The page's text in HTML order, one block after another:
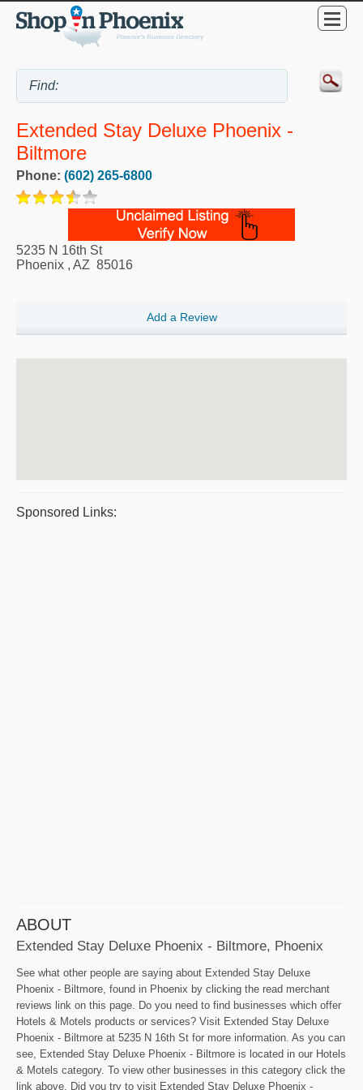
Extended Stay Deluxe Phoenix -
Biltmore
Phone: (602) 265-6800
5235 N 16th St
Phoenix , AZ 85016
Add a Review
Sponsored Links:
ABOUT
Extended Stay Deluxe Phoenix - Biltmore, Phoenix
See what other people are saying about Extended Stay Deluxe
Phoenix - Biltmore, found in Phoenix by clicking the read merchant
reviews link on this page. Do you need to find businesses which offer
Hotels & Motels products or services? Visit Extended Stay Deluxe
Phoenix - Biltmore at 5235 N 16th St for more information. As you can
see, Extended Stay Deluxe Phoenix - Biltmore is located in our Hotels
& Motels category. To view other businesses in this category click the
link above. Did you try to visit Extended Stay Deluxe Phoenix -